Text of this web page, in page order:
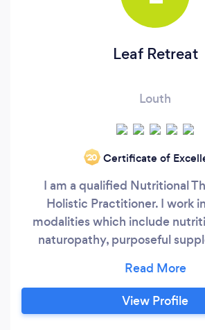
Leaf Retreat
Louth
‘20 Certificate of
I am a qualified Nutritional
Holistic Practitioner. I work
modalities which include
naturopathy, purposeful
appropriate. I have been
around 18 years and I love my
for tracking dis-ease and
View Profile